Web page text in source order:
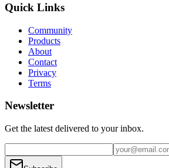
Quick Links
Community
Products
About
Contact
Privacy
Terms
Newsletter
Get the latest delivered to your inbox.